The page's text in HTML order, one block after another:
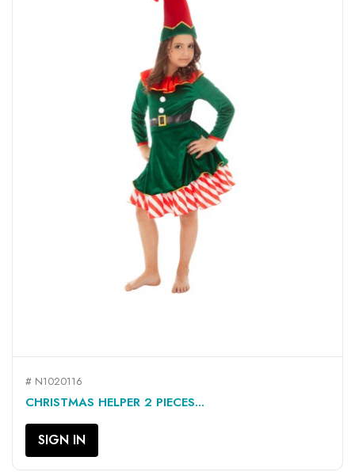
# N1020116
CHRISTMAS HELPER 2 PIECES...
SIGN IN